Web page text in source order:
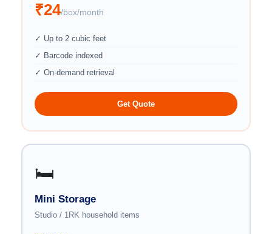
₹24/box/month
✓ Up to 2 cubic feet
✓ Barcode indexed
✓ On-demand retrieval
Get Quote
🛏️
Mini Storage
Studio / 1RK household items